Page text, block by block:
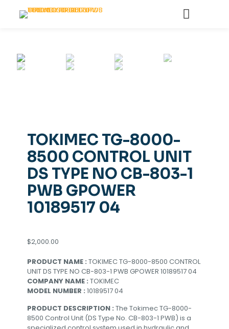
TOKIMEC TG-8000-
8500 CONTROL UNIT
DS TYPE NO CB-803-1
PWB GPOWER
10189517 04
$2,000.00
PRODUCT NAME : TOKIMEC TG-8000-8500 CONTROL
UNIT DS TYPE NO CB-803-1 PWB GPOWER 10189517 04
COMPANY NAME : TOKIMEC
MODEL NUMBER : 10189517 04
PRODUCT DESCRIPTION : The Tokimec TG-8000-
8500 Control Unit (DS Type No. CB-803-1 PWB) is a